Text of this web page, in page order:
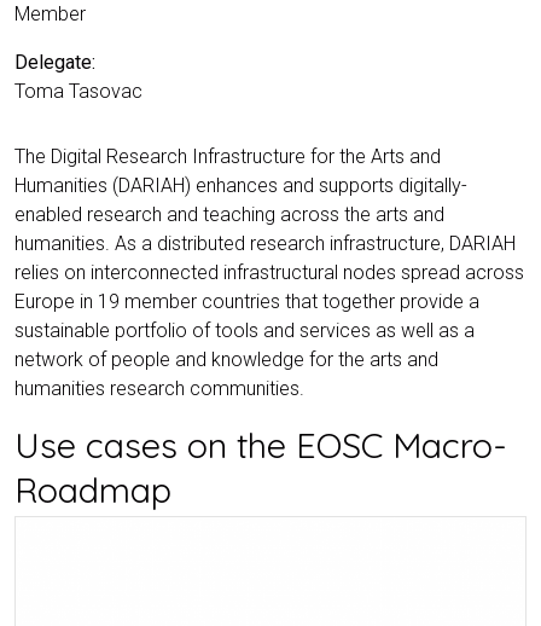
Member
Delegate:
Toma Tasovac
The Digital Research Infrastructure for the Arts and
Humanities (DARIAH) enhances and supports digitally-
enabled research and teaching across the arts and
humanities. As a distributed research infrastructure, DARIAH
relies on interconnected infrastructural nodes spread across
Europe in 19 member countries that together provide a
sustainable portfolio of tools and services as well as a
network of people and knowledge for the arts and
humanities research communities.
Use cases on the EOSC Macro-
Roadmap